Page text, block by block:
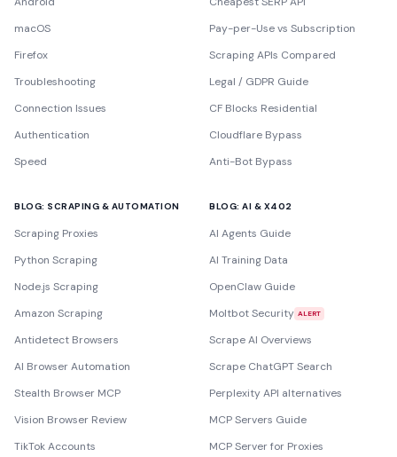
macOS
Firefox
Troubleshooting
Connection Issues
Authentication
Speed
Pay-per-Use vs Subscription
Scraping APIs Compared
Legal / GDPR Guide
CF Blocks Residential
Cloudflare Bypass
Anti-Bot Bypass
BLOG: SCRAPING & AUTOMATION
Scraping Proxies
Python Scraping
Node.js Scraping
Amazon Scraping
Antidetect Browsers
AI Browser Automation
Stealth Browser MCP
Vision Browser Review
TikTok Accounts
BLOG: AI & X402
AI Agents Guide
AI Training Data
OpenClaw Guide
Moltbot Security ALERT
Scrape AI Overviews
Scrape ChatGPT Search
Perplexity API alternatives
MCP Servers Guide
MCP Server for Proxies